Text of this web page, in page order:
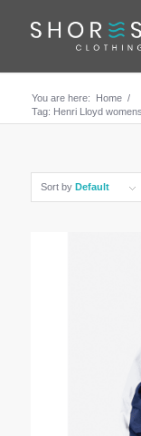
You are here: Home /
Tag: Henri Lloyd
Sort by Default